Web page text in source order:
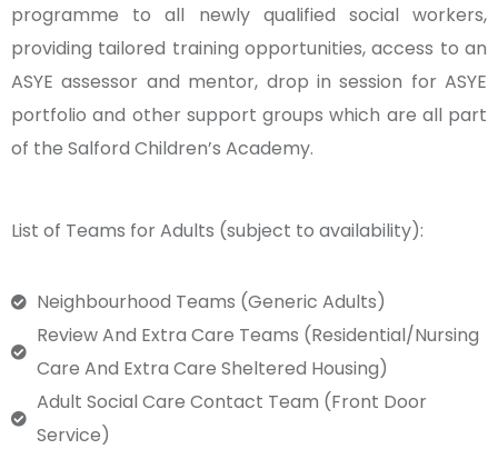
programme to all newly qualified social workers,
providing tailored training opportunities, access to an
ASYE assessor and mentor, drop in session for ASYE
portfolio and other support groups which are all part
of the Salford Children’s Academy.
List of Teams for Adults (subject to availability):
Neighbourhood Teams (Generic Adults)
Review And Extra Care Teams (Residential/Nursing
Care And Extra Care Sheltered Housing)
Adult Social Care Contact Team (Front Door
Service)